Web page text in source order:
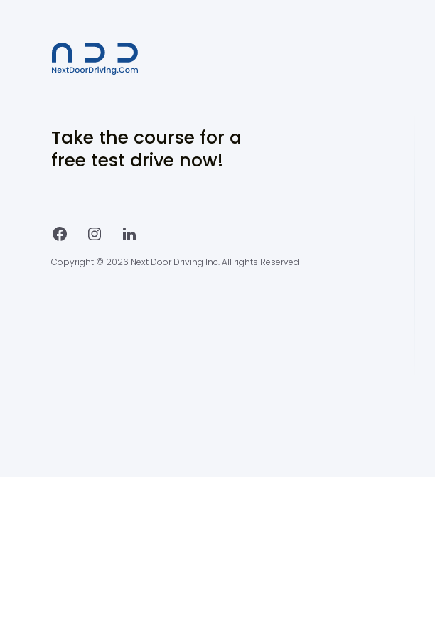
Take the course for a
free test drive now!
Copyright © 2026 Next Door Driving Inc. All rights Reserved